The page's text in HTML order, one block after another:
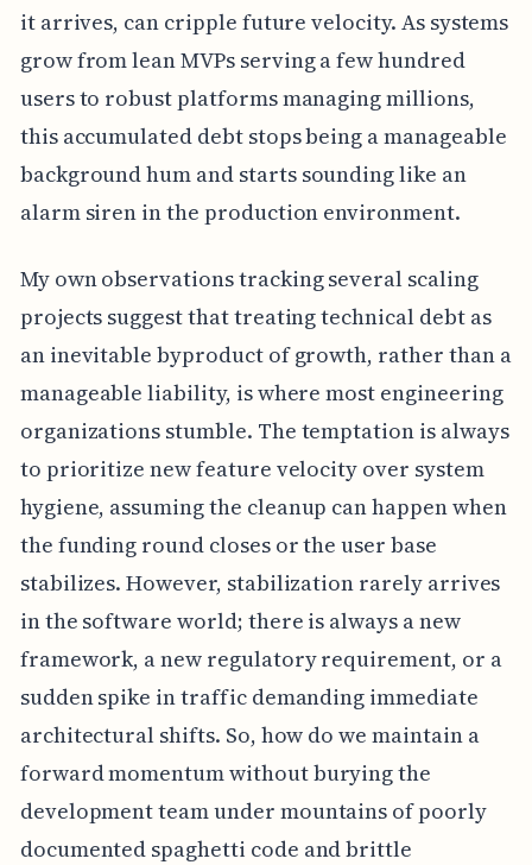
it arrives, can cripple future velocity. As systems
grow from lean MVPs serving a few hundred
users to robust platforms managing millions,
this accumulated debt stops being a manageable
background hum and starts sounding like an
alarm siren in the production environment.
My own observations tracking several scaling
projects suggest that treating technical debt as
an inevitable byproduct of growth, rather than a
manageable liability, is where most engineering
organizations stumble. The temptation is always
to prioritize new feature velocity over system
hygiene, assuming the cleanup can happen when
the funding round closes or the user base
stabilizes. However, stabilization rarely arrives
in the software world; there is always a new
framework, a new regulatory requirement, or a
sudden spike in traffic demanding immediate
architectural shifts. So, how do we maintain a
forward momentum without burying the
development team under mountains of poorly
documented spaghetti code and brittle